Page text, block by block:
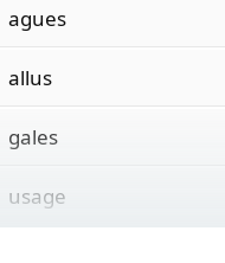
agues
allus
gales
usage